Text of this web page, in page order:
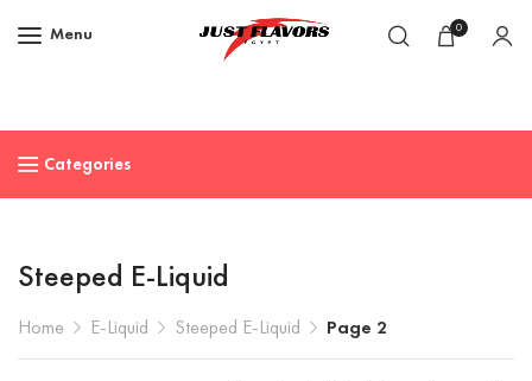
Menu 0
Categories
Steeped E-Liquid
Home E-Liquid Steeped E-Liquid Page 2